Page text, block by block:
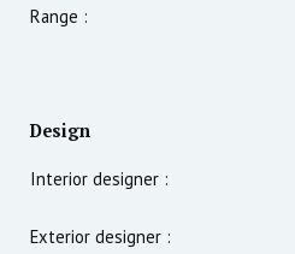
Range :
Design
Interior designer :
Exterior designer :